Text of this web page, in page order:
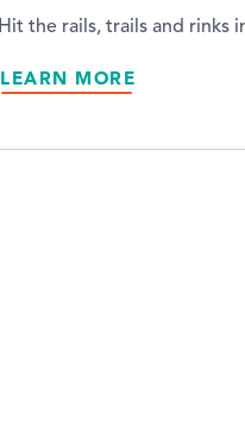
Hit the rails, trails and rinks
LEARN MORE